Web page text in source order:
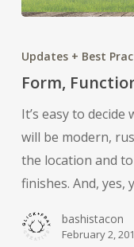
Function
and
of
Lifestyle.
Updates + Best
Form,
It’s easy to
will be modern,
the location and
finishes. And, yes,
bashistacon
February 2,